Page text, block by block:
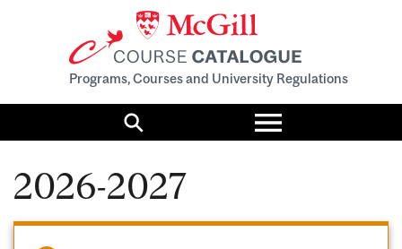
Programs, Courses and University Regulations
Search
Toggle
menu
2026-2027